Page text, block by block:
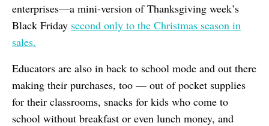
enterprises—a mini-version of Thanksgiving week’s
Black Friday second only to the Christmas season in
sales.
Educators are also in back to school mode and out there
making their purchases, too — out of pocket supplies
for their classrooms, snacks for kids who come to
school without breakfast or even lunch money, and